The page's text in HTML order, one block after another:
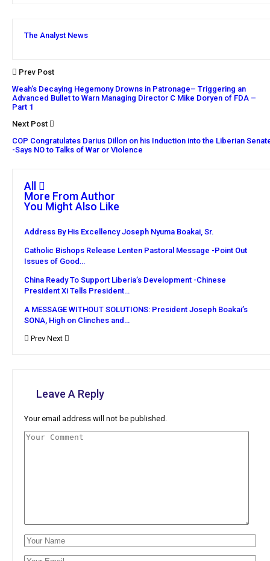
The Analyst News
Prev Post
Weah’s Decaying Hegemony Drowns in Patronage– Triggering an
Advanced Bullet to Warn Managing Director C Mike Doryen of FDA –
Part 1
Next Post
COP Congratulates Darius Dillon on his Induction into the Liberian
-Says NO to Talks of War or Violence
All
More From Author
You Might Also Like
Address By His Excellency Joseph Nyuma Boakai, Sr.
Catholic Bishops Release Lenten Pastoral Message -Point Out
Issues of Good…
China Ready To Support Liberia’s Development -Chinese
President Xi Tells President…
A MESSAGE WITHOUT SOLUTIONS: President Joseph Boakai’s
SONA, High on Clinches and…
Prev Next
Leave A Reply
Your email address will not be published.